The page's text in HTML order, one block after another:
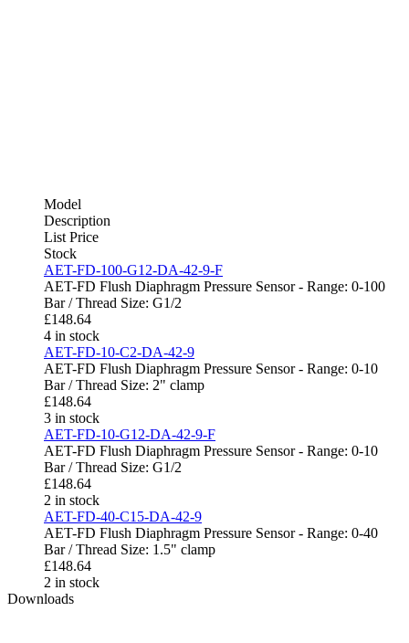
Model
Description
List Price
Stock
AET-FD-100-G12-DA-42-9-F
AET-FD Flush Diaphragm Pressure Sensor - Range: 0-100
Bar / Thread Size: G1/2
£148.64
4 in stock
AET-FD-10-C2-DA-42-9
AET-FD Flush Diaphragm Pressure Sensor - Range: 0-10
Bar / Thread Size: 2" clamp
£148.64
3 in stock
AET-FD-10-G12-DA-42-9-F
AET-FD Flush Diaphragm Pressure Sensor - Range: 0-10
Bar / Thread Size: G1/2
£148.64
2 in stock
AET-FD-40-C15-DA-42-9
AET-FD Flush Diaphragm Pressure Sensor - Range: 0-40
Bar / Thread Size: 1.5" clamp
£148.64
2 in stock
Downloads